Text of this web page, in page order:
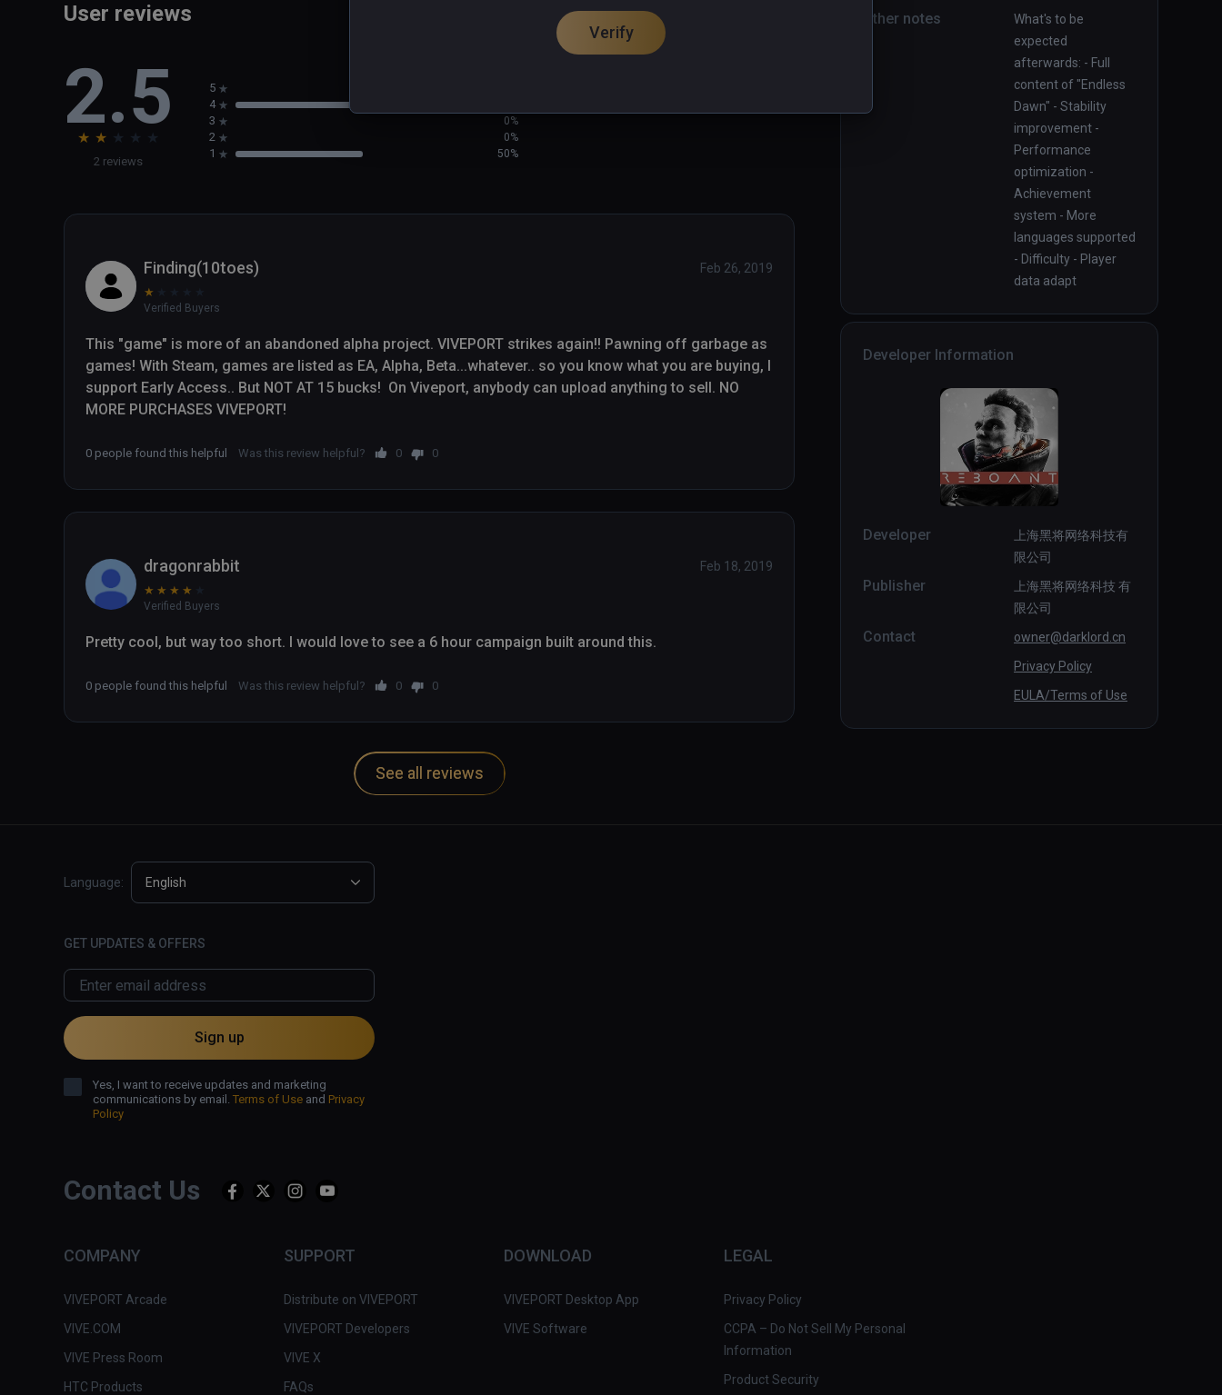
Other notes
What's to be
expected
afterwards: - Full
content of "Endless
Dawn" - Stability
improvement -
Performance
optimization -
Achievement
system - More
languages supported
- Difficulty - Player
data adapt
Developer Information
Developer
上海黑将网络科技有
限公司
Publisher
上海黑将网络科技 有
限公司
Contact
owner@darklord.cn
Privacy Policy
EULA/Terms of Use
User reviews
2.5
★ ★ ★ ★ ★
2 reviews
5
4
3 0%
2 0%
1 50%
Finding(10toes)
★
Verified Buyers
Feb 26, 2019
This "game" is more of an abandoned alpha project. VIVEPORT strikes again!! Pawning off garbage as
games! With Steam, games are listed as EA, Alpha, Beta...whatever.. so you know what you are buying, I
support Early Access.. But NOT AT 15 bucks!  On Viveport, anybody can upload anything to sell. NO
MORE PURCHASES VIVEPORT!
0 people found this helpful Was this review helpful? 0 0
dragonrabbit
★ ★ ★ ★
Verified Buyers
Feb 18, 2019
Pretty cool, but way too short. I would love to see a 6 hour campaign built around this.
0 people found this helpful Was this review helpful? 0 0
See all reviews
Contact Us
COMPANY
VIVEPORT Arcade
VIVE.COM
VIVE Press Room
HTC Products
SUPPORT
Distribute on VIVEPORT
VIVEPORT Developers
VIVE X
FAQs
DOWNLOAD
VIVEPORT Desktop App
VIVE Software
LEGAL
Privacy Policy
CCPA – Do Not Sell My Personal
Information
Product Security
Language: English
GET UPDATES & OFFERS
Sign up
Yes, I want to receive updates and marketing
communications by email. Terms of Use and Privacy
Policy
Verify